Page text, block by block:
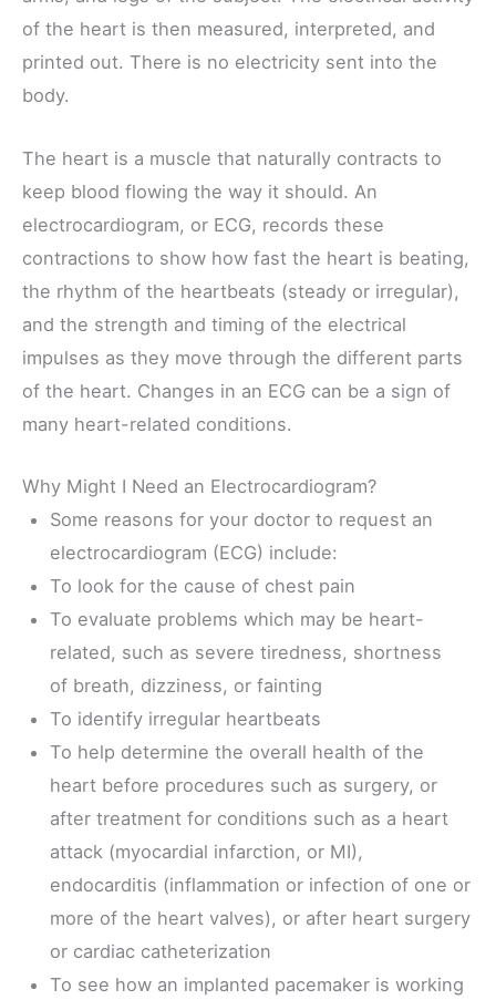
of the heart is then measured, interpreted, and
printed out. There is no electricity sent into the
body.
The heart is a muscle that naturally contracts to
keep blood flowing the way it should. An
electrocardiogram, or ECG, records these
contractions to show how fast the heart is beating,
the rhythm of the heartbeats (steady or irregular),
and the strength and timing of the electrical
impulses as they move through the different parts
of the heart. Changes in an ECG can be a sign of
many heart-related conditions.
Why Might I Need an Electrocardiogram?
Some reasons for your doctor to request an
electrocardiogram (ECG) include:
To look for the cause of chest pain
To evaluate problems which may be heart-
related, such as severe tiredness, shortness
of breath, dizziness, or fainting
To identify irregular heartbeats
To help determine the overall health of the
heart before procedures such as surgery, or
after treatment for conditions such as a heart
attack (myocardial infarction, or MI),
endocarditis (inflammation or infection of one or
more of the heart valves), or after heart surgery
or cardiac catheterization
To see how an implanted pacemaker is working